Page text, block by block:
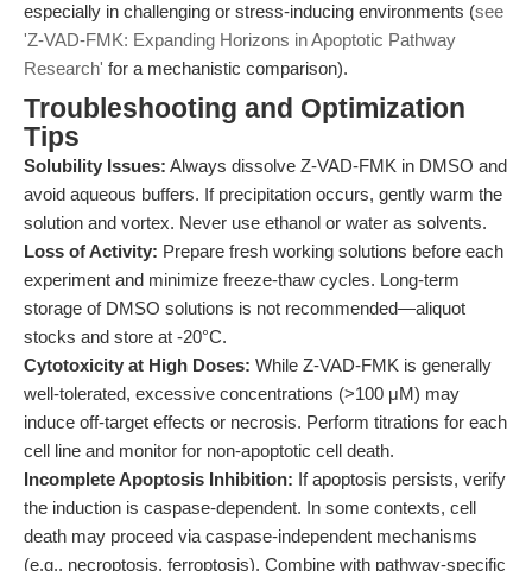
especially in challenging or stress-inducing environments (see
'Z-VAD-FMK: Expanding Horizons in Apoptotic Pathway
Research' for a mechanistic comparison).
Troubleshooting and Optimization
Tips
Solubility Issues: Always dissolve Z-VAD-FMK in DMSO and
avoid aqueous buffers. If precipitation occurs, gently warm the
solution and vortex. Never use ethanol or water as solvents.
Loss of Activity: Prepare fresh working solutions before each
experiment and minimize freeze-thaw cycles. Long-term
storage of DMSO solutions is not recommended—aliquot
stocks and store at -20°C.
Cytotoxicity at High Doses: While Z-VAD-FMK is generally
well-tolerated, excessive concentrations (>100 μM) may
induce off-target effects or necrosis. Perform titrations for each
cell line and monitor for non-apoptotic cell death.
Incomplete Apoptosis Inhibition: If apoptosis persists, verify
the induction is caspase-dependent. In some contexts, cell
death may proceed via caspase-independent mechanisms
(e.g., necroptosis, ferroptosis). Combine with pathway-specific